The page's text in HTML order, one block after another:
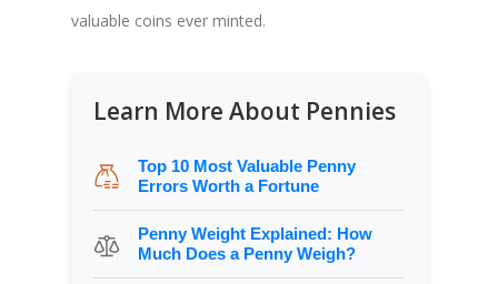
valuable coins ever minted.
Learn More About Pennies
Top 10 Most Valuable Penny
Errors Worth a Fortune
Penny Weight Explained: How
Much Does a Penny Weigh?